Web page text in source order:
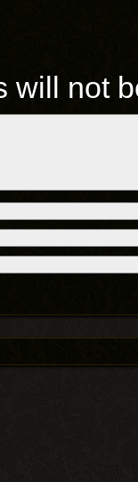
will not